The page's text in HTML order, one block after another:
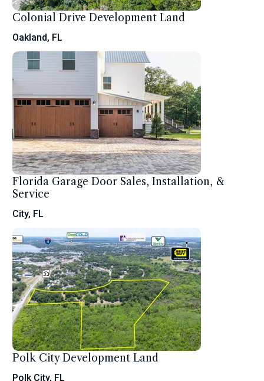
Colonial Drive Development Land
Oakland, FL
Florida Garage Door Sales, Installation, &
Service
City, FL
Polk City Development Land
Polk City, FL